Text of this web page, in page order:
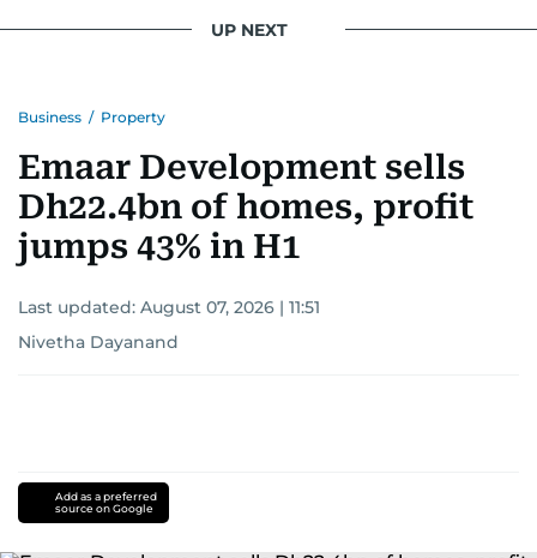
UP NEXT
Business / Property
Emaar Development sells
Dh22.4bn of homes, profit
jumps 43% in H1
Last updated: August 07, 2026 | 11:51
Nivetha Dayanand
Add as a preferred
source on Google